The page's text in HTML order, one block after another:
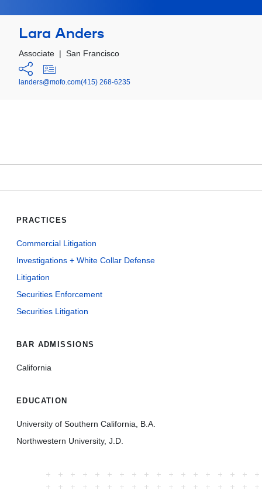
Lara Anders
Associate | San Francisco
landers@mofo.com(415) 268-6235
PRACTICES
Commercial Litigation
Investigations + White Collar Defense
Litigation
Securities Enforcement
Securities Litigation
BAR ADMISSIONS
California
EDUCATION
University of Southern California, B.A.
Northwestern University, J.D.